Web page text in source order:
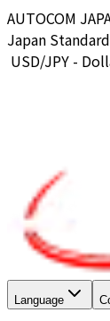
AUTOCOM
Japan
USD/JPY -
Language